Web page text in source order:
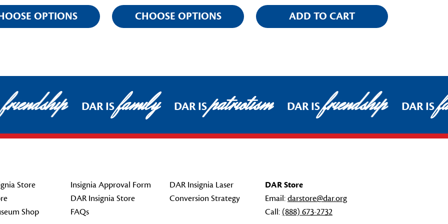
OPTIONS CHOOSE OPTIONS ADD TO CART
DAR ISfamily DAR ISpatriotism DAR ISfriendship DAR IS
Store
Shop
Insignia Approval Form
DAR Insignia Store
FAQs
DAR Insignia Laser
Conversion Strategy
DAR Store
Email:darstore@dar.org
Call: (888) 673-2732